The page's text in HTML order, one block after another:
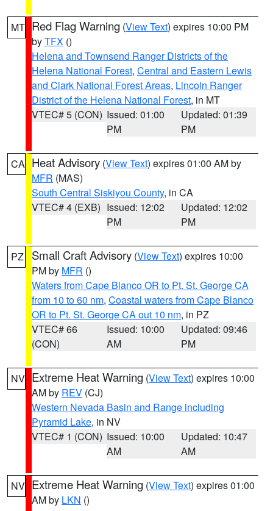
MT Red Flag Warning (View Text) expires 10:00 PM
byTFX ()
Helena and Townsend Ranger Districts of the
Helena National Forest, Central and Eastern Lewis
and Clark National Forest Areas, Lincoln Ranger
District of the Helena National Forest, in MT
VTEC# 5 (CON) Issued: 01:00
PM
Updated: 01:39
PM
CA Heat Advisory (View Text) expires 01:00 AM by
MFR (MAS)
South Central Siskiyou County, in CA
VTEC# 4 (EXB) Issued: 12:02
PM
Updated: 12:02
PM
PZ Small Craft Advisory (View Text) expires 10:00
PM by MFR ()
Waters from Cape Blanco OR to Pt. St. George CA
from 10 to 60 nm, Coastal waters from Cape Blanco
OR to Pt. St. George CA out 10 nm, in PZ
VTEC# 66
(CON)
Issued: 10:00
AM
Updated: 09:46
PM
NV Extreme Heat Warning (View Text) expires 10:00
AM by REV (CJ)
Western Nevada Basin and Range including
Pyramid Lake, in NV
VTEC# 1 (CON) Issued: 10:00
AM
Updated: 10:47
AM
NV Extreme Heat Warning (View Text) expires 01:00
AM by LKN ()